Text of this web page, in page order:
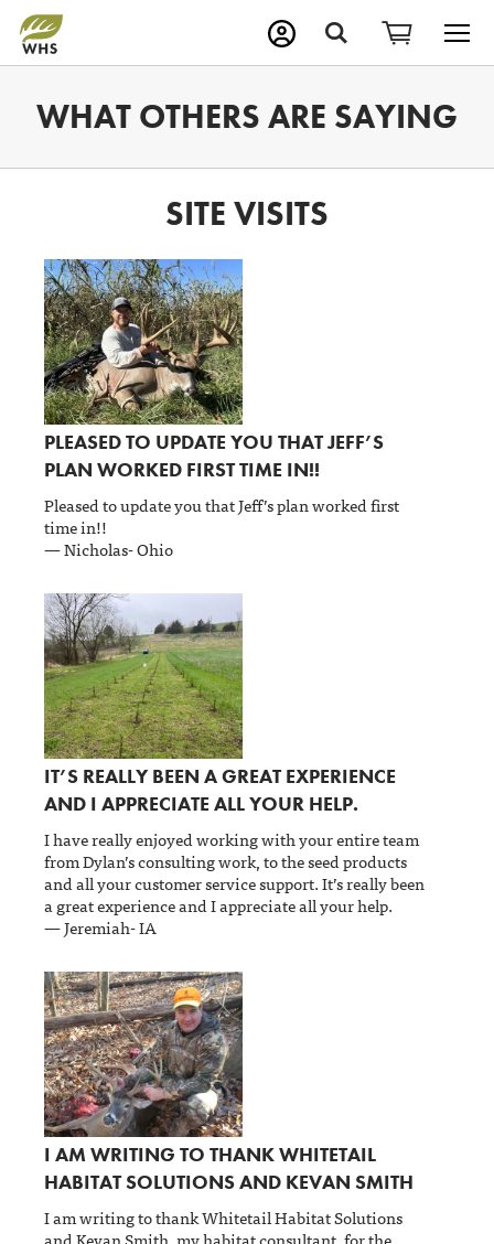
WHAT OTHERS ARE SAYING
SITE VISITS
PLEASED TO UPDATE YOU THAT JEFF’S
PLAN WORKED FIRST TIME IN!!
Pleased to update you that Jeff’s plan worked first
time in!!
— Nicholas- Ohio
IT’S REALLY BEEN A GREAT EXPERIENCE
AND I APPRECIATE ALL YOUR HELP.
I have really enjoyed working with your entire team
from Dylan’s consulting work, to the seed products
and all your customer service support. It’s really been
a great experience and I appreciate all your help.
— Jeremiah- IA
I AM WRITING TO THANK WHITETAIL
HABITAT SOLUTIONS AND KEVAN SMITH
I am writing to thank Whitetail Habitat Solutions